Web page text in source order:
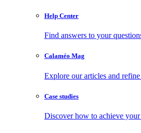
Help Center
Find answers to your
Calaméo Mag
Explore our articles and
Case studies
Discover how to achieve your